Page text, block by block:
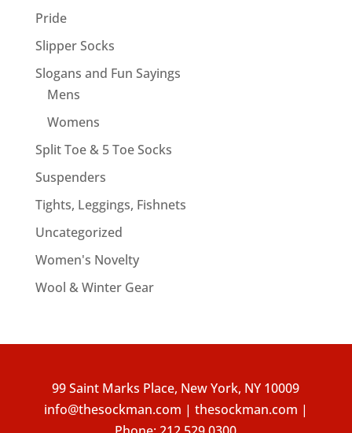
Pride
Slipper Socks
Slogans and Fun Sayings
Mens
Womens
Split Toe & 5 Toe Socks
Suspenders
Tights, Leggings, Fishnets
Uncategorized
Women's Novelty
Wool & Winter Gear
99 Saint Marks Place, New York, NY 10009
info@thesockman.com | thesockman.com |